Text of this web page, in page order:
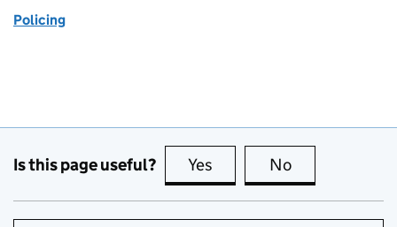
Policing
Is this page useful? Yes this page is useful
No